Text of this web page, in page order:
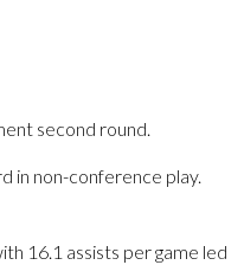
second round.
in non-conference play.
16.1 assists per game led